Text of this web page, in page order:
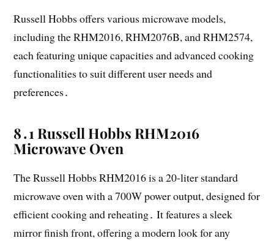
Russell Hobbs offers various microwave models,
including the RHM2016, RHM2076B, and RHM2574,
each featuring unique capacities and advanced cooking
functionalities to suit different user needs and
preferences․
8․1 Russell Hobbs RHM2016
Microwave Oven
The Russell Hobbs RHM2016 is a 20-liter standard
microwave oven with a 700W power output, designed for
efficient cooking and reheating․ It features a sleek
mirror finish front, offering a modern look for any